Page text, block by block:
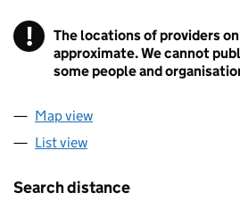
! Information
The locations of providers
approximate. We cannot
some people and
Map view
List view
Search distance